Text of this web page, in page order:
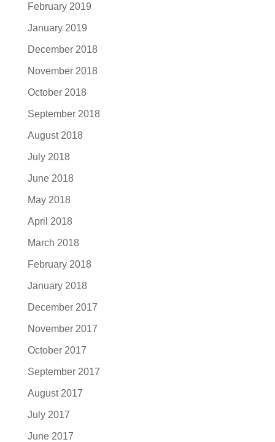
February 2019
January 2019
December 2018
November 2018
October 2018
September 2018
August 2018
July 2018
June 2018
May 2018
April 2018
March 2018
February 2018
January 2018
December 2017
November 2017
October 2017
September 2017
August 2017
July 2017
June 2017